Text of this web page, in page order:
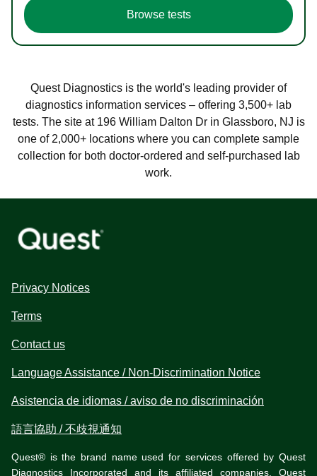
Browse tests
Quest Diagnostics is the world's leading provider of
diagnostics information services – offering 3,500+ lab
tests. The site at 196 William Dalton Dr in Glassboro, NJ is
one of 2,000+ locations where you can complete sample
collection for both doctor-ordered and self-purchased lab
work.
Privacy Notices
Terms
Contact us
Language Assistance / Non-Discrimination Notice
Asistencia de idiomas / aviso de no discriminación
語言協助 / 不歧視通知
Quest® is the brand name used for services offered by Quest
Diagnostics Incorporated and its affiliated companies. Quest